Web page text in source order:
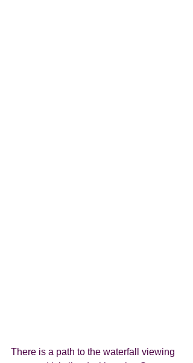
There is a path to the waterfall viewing